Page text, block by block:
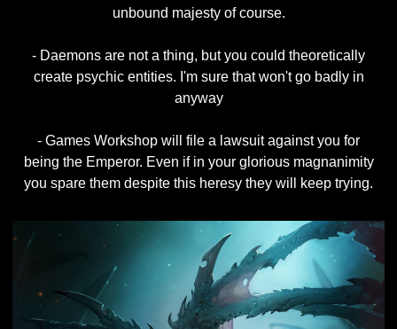
unbound majesty of course.
- Daemons are not a thing, but you could theoretically
create psychic entities. I'm sure that won't go badly in
anyway
- Games Workshop will file a lawsuit against you for
being the Emperor. Even if in your glorious magnanimity
you spare them despite this heresy they will keep trying.